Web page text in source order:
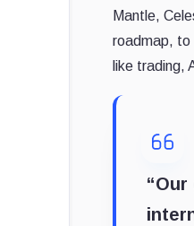
Mantle,
roadmap, to
like trading,